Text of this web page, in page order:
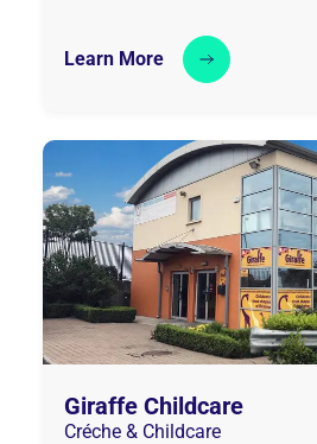
Learn More
Giraffe Childcare
Créche & Childcare